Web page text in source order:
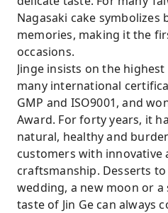
Nagasaki cake symbolizes
memories, making it the
occasions.
Jinge insists on the
many international
GMP and ISO9001, and
Award. For forty years, it
natural, healthy and
customers with innovative
craftsmanship. Desserts
wedding, a new moon or a
taste of Jin Ge can always